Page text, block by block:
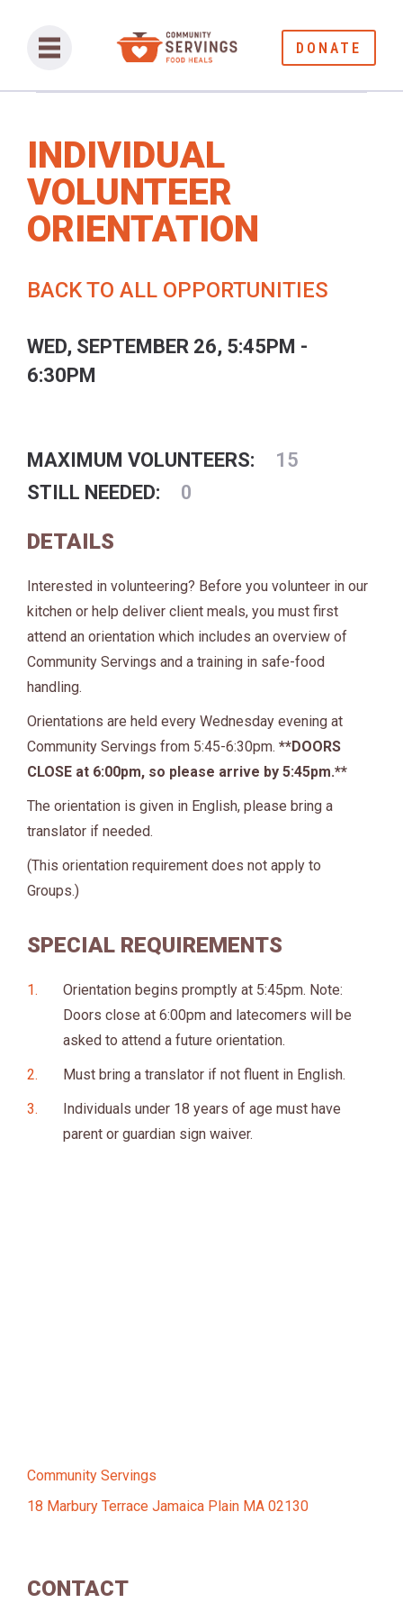
DONATE
INDIVIDUAL
VOLUNTEER
ORIENTATION
BACK TO ALL OPPORTUNITIES
WED, SEPTEMBER 26, 5:45PM -
6:30PM
MAXIMUM VOLUNTEERS:
15
STILL NEEDED:
0
DETAILS
Interested in volunteering? Before you volunteer in our
kitchen or help deliver client meals, you must first
attend an orientation which includes an overview of
Community Servings and a training in safe-food
handling.
Orientations are held every Wednesday evening at
Community Servings from 5:45-6:30pm. **DOORS
CLOSE at 6:00pm, so please arrive by 5:45pm.**
The orientation is given in English, please bring a
translator if needed.
(This orientation requirement does not apply to
Groups.)
SPECIAL REQUIREMENTS
Orientation begins promptly at 5:45pm. Note:
Doors close at 6:00pm and latecomers will be
asked to attend a future orientation.
Must bring a translator if not fluent in English.
Individuals under 18 years of age must have
parent or guardian sign waiver.
Community Servings
18 Marbury Terrace Jamaica Plain MA 02130
CONTACT